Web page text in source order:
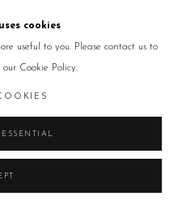
cookies
useful to you. Please contact us to
Cookie Policy.